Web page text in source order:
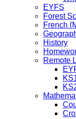
EYFS
Forest
French
History
Remote